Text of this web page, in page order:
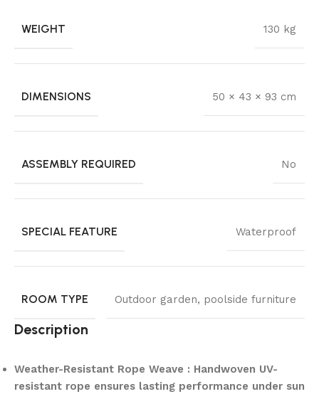
WEIGHT 130 kg
DIMENSIONS 50 × 43 × 93 cm
ASSEMBLY REQUIRED No
SPECIAL FEATURE Waterproof
ROOM TYPE Outdoor garden, poolside furniture
Description
Weather-Resistant Rope Weave : Handwoven UV-
resistant rope ensures lasting performance under sun